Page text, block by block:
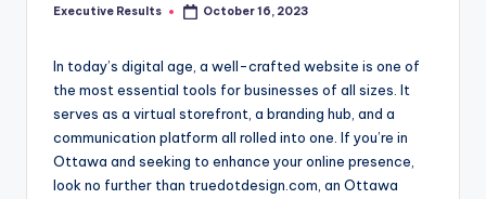
Posted
Executive Results October 16, 2023
In today’s digital age, a well-crafted website is one of
the most essential tools for businesses of all sizes. It
serves as a virtual storefront, a branding hub, and a
communication platform all rolled into one. If you’re in
Ottawa and seeking to enhance your online presence,
look no further than truedotdesign.com, an Ottawa